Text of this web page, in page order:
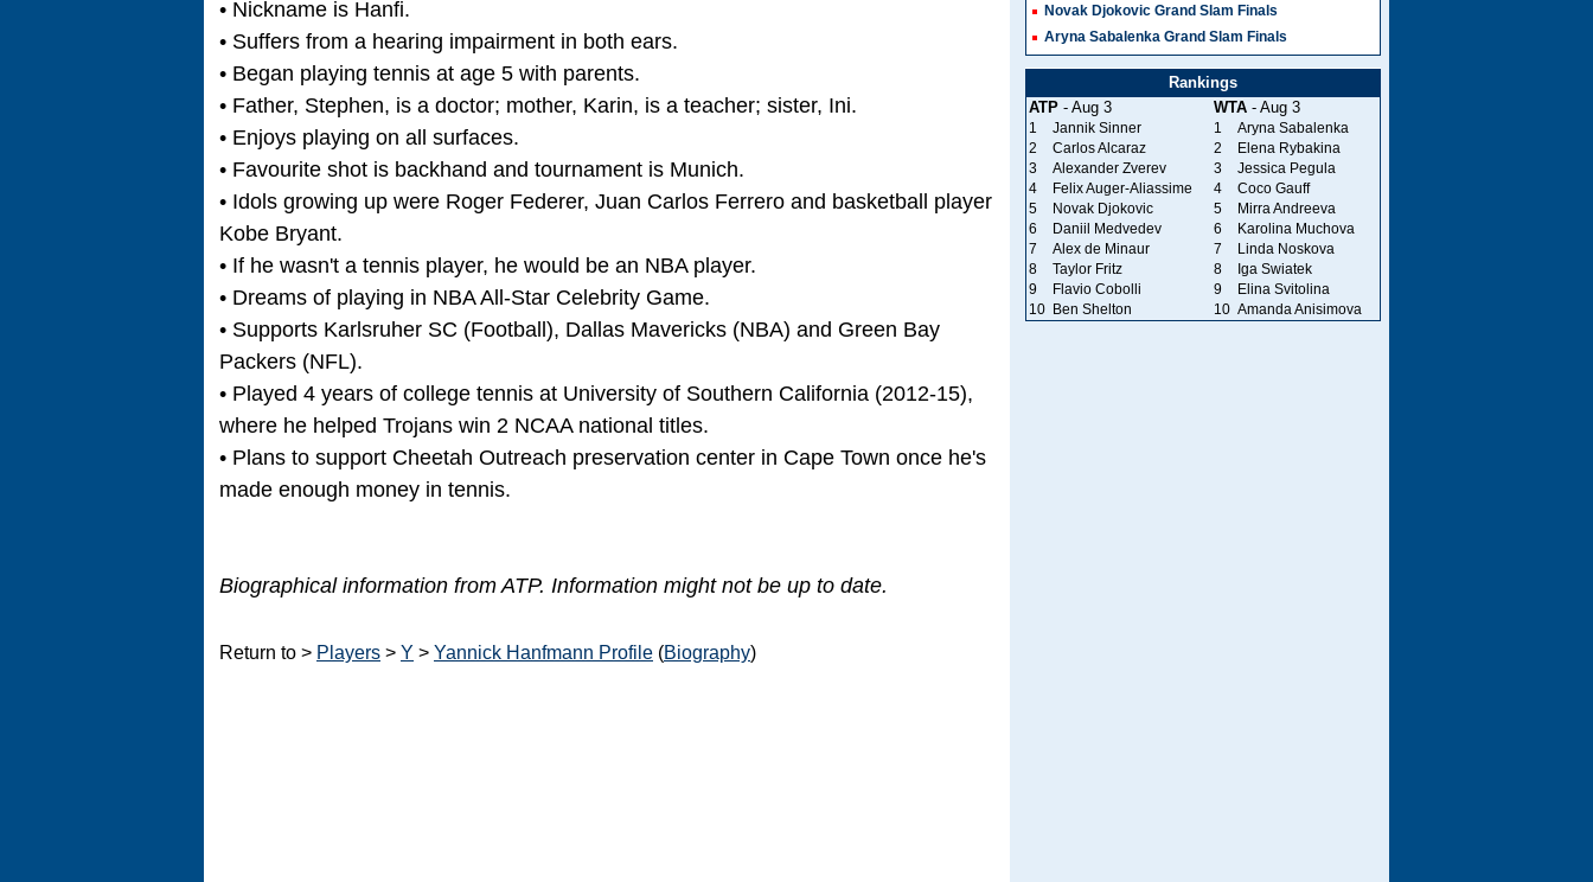
• Nickname is Hanfi.
• Suffers from a hearing impairment in both ears.
• Began playing tennis at age 5 with parents.
• Father, Stephen, is a doctor; mother, Karin, is a teacher; sister, Ini.
• Enjoys playing on all surfaces.
• Favourite shot is backhand and tournament is Munich.
• Idols growing up were Roger Federer, Juan Carlos Ferrero and basketball player
Kobe Bryant.
• If he wasn't a tennis player, he would be an NBA player.
• Dreams of playing in NBA All-Star Celebrity Game.
• Supports Karlsruher SC (Football), Dallas Mavericks (NBA) and Green Bay
Packers (NFL).
• Played 4 years of college tennis at University of Southern California (2012-15),
where he helped Trojans win 2 NCAA national titles.
• Plans to support Cheetah Outreach preservation center in Cape Town once he's
made enough money in tennis.
Biographical information from ATP. Information might not be up to date.
Return to > Players > Y > Yannick Hanfmann Profile (Biography)
Novak Djokovic Grand Slam Finals
Aryna Sabalenka Grand Slam Finals
Rankings
ATP- Aug 3 WTA- Aug 3
1 Jannik Sinner 1
Aryna Sabalenka
2
Carlos Alcaraz 2
Elena Rybakina
3
Alexander Zverev 3
Jessica Pegula
4
Felix Auger-Aliassime 4
Coco Gauff
5
Novak Djokovic 5
Mirra Andreeva
6
Daniil Medvedev 6
Karolina Muchova
7
Alex de Minaur 7
Linda Noskova
8
Taylor Fritz 8
Iga Swiatek
9
Flavio Cobolli 9
Elina Svitolina
10
Ben Shelton 10 Amanda Anisimova